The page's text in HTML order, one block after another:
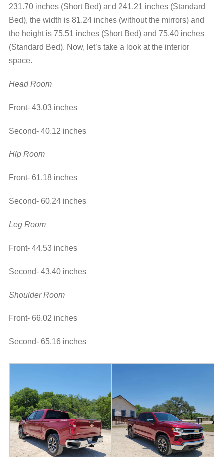
231.70 inches (Short Bed) and 241.21 inches (Standard
Bed), the width is 81.24 inches (without the mirrors) and
the height is 75.51 inches (Short Bed) and 75.40 inches
(Standard Bed). Now, let’s take a look at the interior
space.
Head Room
Front- 43.03 inches
Second- 40.12 inches
Hip Room
Front- 61.18 inches
Second- 60.24 inches
Leg Room
Front- 44.53 inches
Second- 43.40 inches
Shoulder Room
Front- 66.02 inches
Second- 65.16 inches